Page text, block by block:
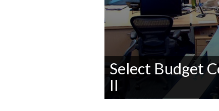
Select Budget
II